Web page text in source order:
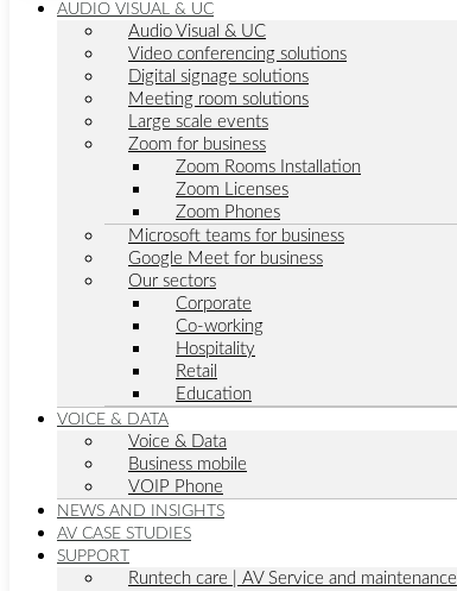
AUDIO VISUAL & UC
Audio Visual & UC
Video conferencing solutions
Digital signage solutions
Meeting room solutions
Large scale events
Zoom for business
Zoom Rooms Installation
Zoom Licenses
Zoom Phones
Microsoft teams for business
Google Meet for business
Our sectors
Corporate
Co-working
Hospitality
Retail
Education
VOICE & DATA
Voice & Data
Business mobile
VOIP Phone
NEWS AND INSIGHTS
AV CASE STUDIES
SUPPORT
Runtech care | AV Service and maintenance